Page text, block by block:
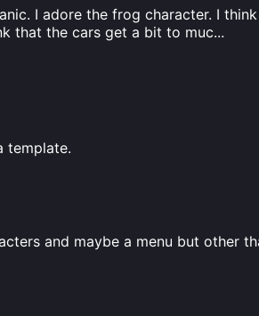
I adore the frog character. I
that the cars get a bit to muc...
template.
and maybe a menu but other